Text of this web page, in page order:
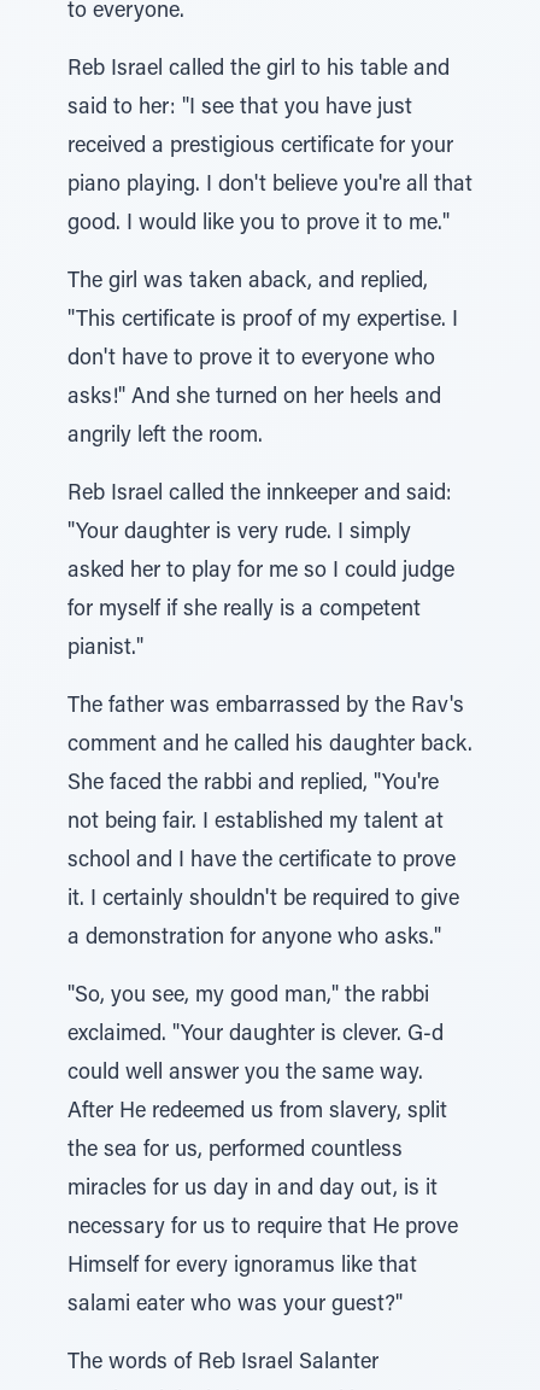
to everyone.
Reb Israel called the girl to his table and
said to her: "I see that you have just
received a prestigious certificate for your
piano playing. I don't believe you're all that
good. I would like you to prove it to me."
The girl was taken aback, and replied,
"This certificate is proof of my expertise. I
don't have to prove it to everyone who
asks!" And she turned on her heels and
angrily left the room.
Reb Israel called the innkeeper and said:
"Your daughter is very rude. I simply
asked her to play for me so I could judge
for myself if she really is a competent
pianist."
The father was embarrassed by the Rav's
comment and he called his daughter back.
She faced the rabbi and replied, "You're
not being fair. I established my talent at
school and I have the certificate to prove
it. I certainly shouldn't be required to give
a demonstration for anyone who asks."
"So, you see, my good man," the rabbi
exclaimed. "Your daughter is clever. G-d
could well answer you the same way.
After He redeemed us from slavery, split
the sea for us, performed countless
miracles for us day in and day out, is it
necessary for us to require that He prove
Himself for every ignoramus like that
salami eater who was your guest?"
The words of Reb Israel Salanter